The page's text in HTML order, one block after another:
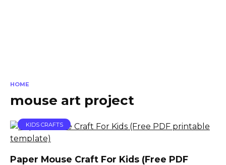
HOME
mouse art project
KIDS CRAFTS
Paper Mouse Craft For Kids (Free PDF